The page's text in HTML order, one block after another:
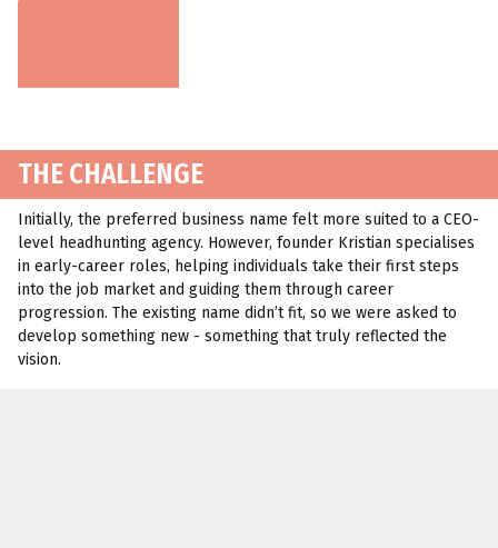
THE CHALLENGE
Initially, the preferred business name felt more suited to a CEO-
level headhunting agency. However, founder Kristian specialises
in early-career roles, helping individuals take their first steps
into the job market and guiding them through career
progression. The existing name didn’t fit, so we were asked to
develop something new - something that truly reflected the
vision.